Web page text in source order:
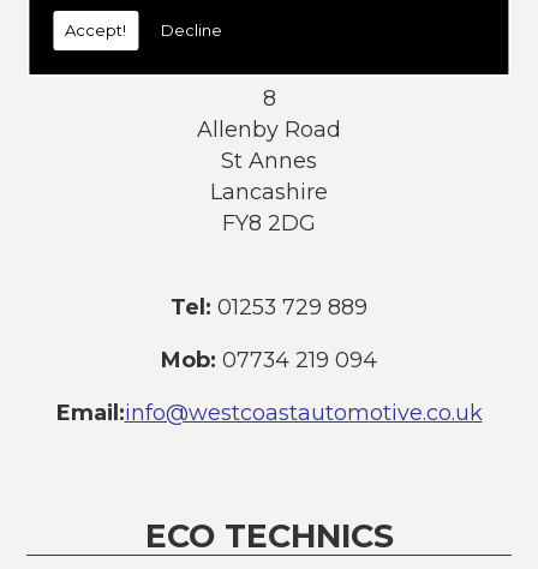
Accept! Decline
8
Allenby Road
St Annes
Lancashire
FY8 2DG
Tel: 01253 729 889
Mob: 07734 219 094
Email:info@westcoastautomotive.co.uk
ECO TECHNICS